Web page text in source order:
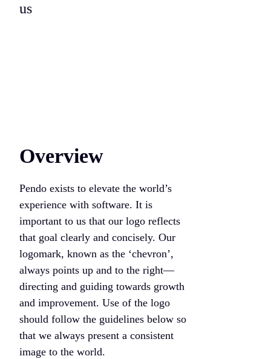
us
Overview
Pendo exists to elevate the world’s
experience with software. It is
important to us that our logo reflects
that goal clearly and concisely. Our
logomark, known as the ‘chevron’,
always points up and to the right—
directing and guiding towards growth
and improvement. Use of the logo
should follow the guidelines below so
that we always present a consistent
image to the world.